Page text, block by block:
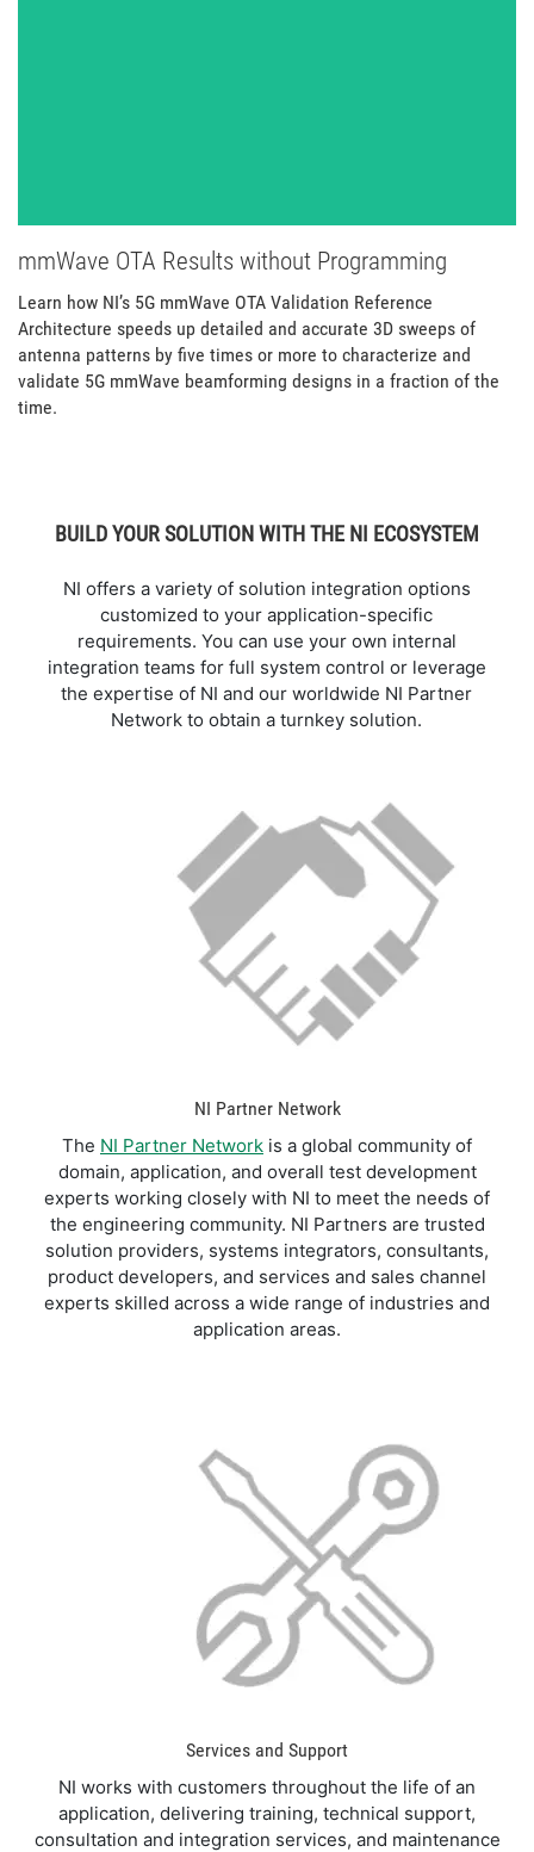
mmWave OTA Results without Programming
Learn how NI’s 5G mmWave OTA Validation Reference
Architecture speeds up detailed and accurate 3D sweeps of
antenna patterns by five times or more to characterize and
validate 5G mmWave beamforming designs in a fraction of the
time.
BUILD YOUR SOLUTION WITH THE NI ECOSYSTEM
NI offers a variety of solution integration options
customized to your application-specific
requirements. You can use your own internal
integration teams for full system control or leverage
the expertise of NI and our worldwide NI Partner
Network to obtain a turnkey solution.
NI Partner Network
The NI Partner Network is a global community of
domain, application, and overall test development
experts working closely with NI to meet the needs of
the engineering community. NI Partners are trusted
solution providers, systems integrators, consultants,
product developers, and services and sales channel
experts skilled across a wide range of industries and
application areas.
Services and Support
NI works with customers throughout the life of an
application, delivering training, technical support,
consultation and integration services, and maintenance